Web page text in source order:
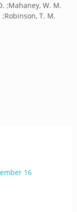
;Mahaney, W. M.
T. M.
16